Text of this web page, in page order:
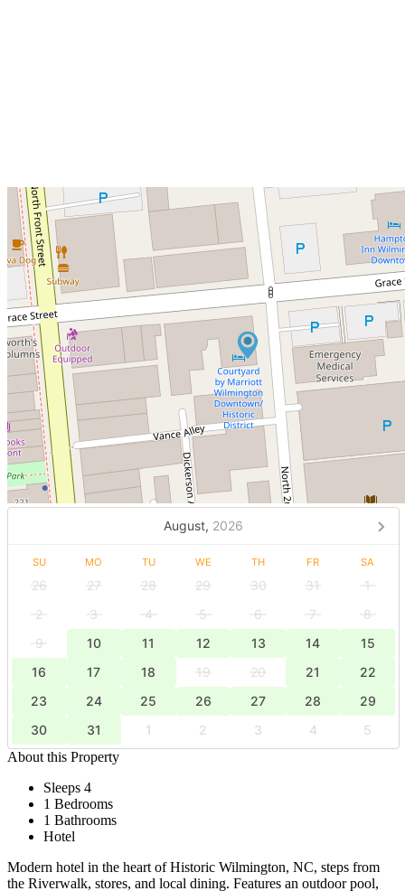
August, 2026
SU MO TU WE TH FR SA
26 27 28 29 30 31
1
2
3 4 5 6 7
8
9
10 11 12 13 14
15
16
17 18 19 20 21
22
23
24 25 26 27 28
29
30
31 1 2 3 4
5
About this Property
Sleeps 4
1 Bedrooms
1 Bathrooms
Hotel
Modern hotel in the heart of Historic Wilmington, NC, steps from
the Riverwalk, stores, and local dining. Features an outdoor pool,